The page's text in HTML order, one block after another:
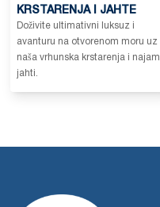
KRSTARENJA I JAHTE
Doživite ultimativni luksuz i
avanturu na otvorenom moru uz
naša vrhunska krstarenja i najam
jahti.